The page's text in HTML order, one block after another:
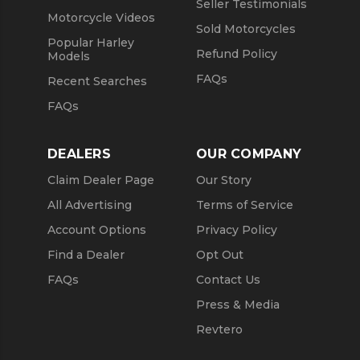
Motorcycle Videos
Popular Harley
Models
Recent Searches
FAQs
Seller Testimonials
Sold Motorcycles
Refund Policy
FAQs
DEALERS
Claim Dealer Page
All Advertising
Account Options
Find a Dealer
FAQs
OUR COMPANY
Our Story
Terms of Service
Privacy Policy
Opt Out
Contact Us
Press & Media
Revtero